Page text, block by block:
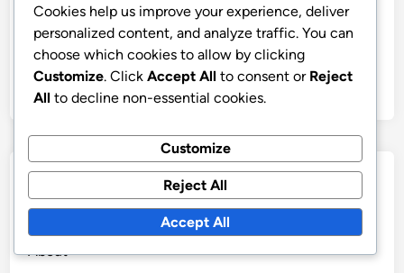
SAVE MY NAME, EMAIL, AND WEBSITE IN THIS
BROWSER FOR THE NEXT TIME I COMMENT.
Links
About
Cookies help us improve your experience, deliver
personalized content, and analyze traffic. You can
choose which cookies to allow by clicking
Customize. Click Accept All to consent or Reject
All to decline non-essential cookies.
Customize
Reject All
Accept All